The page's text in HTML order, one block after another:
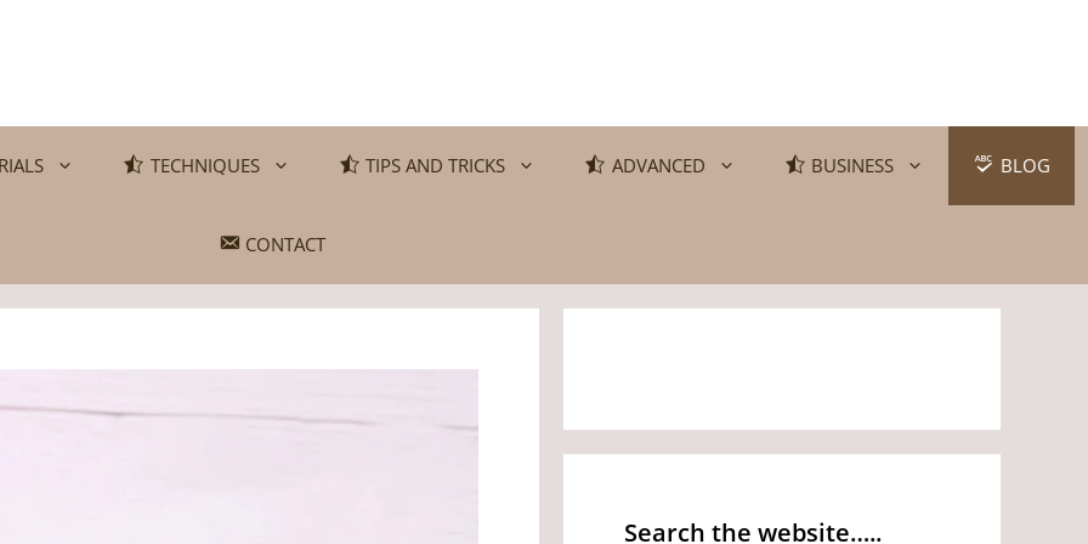
TECHNIQUES TIPS AND TRICKS ADVANCED BUSINESS BLOG
CONTACT
Search the website…..